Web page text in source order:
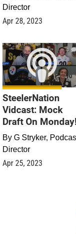
Director
Apr 28, 2023
0
SteelerNation
Vidcast: Mock
Draft On Monday!
By G Stryker,
Director
Apr 25, 2023